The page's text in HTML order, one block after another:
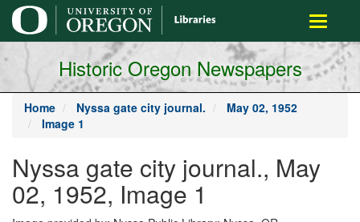
main
content
Toggle
Historic Oregon Newspapers
Home Nyssa gate city journal.
May 02, 1952
Image 1
Nyssa gate city journal., May
02, 1952, Image 1